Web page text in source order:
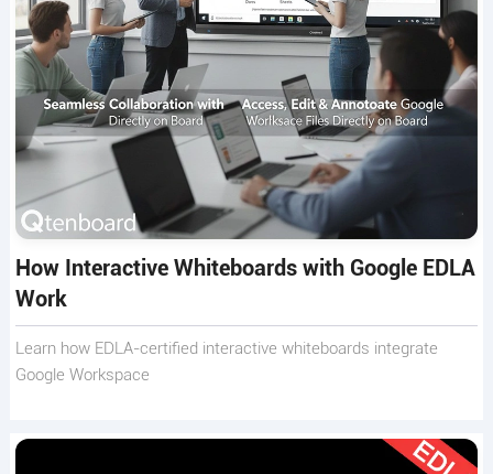
How Interactive Whiteboards with Google EDLA
Work
Learn how EDLA-certified interactive whiteboards integrate
Google Workspace